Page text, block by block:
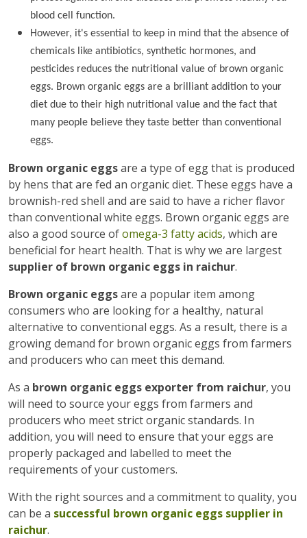
blood cell function.
However, it's essential to keep in mind that the absence of
chemicals like antibiotics, synthetic hormones, and
pesticides reduces the nutritional value of brown organic
eggs. Brown organic eggs are a brilliant addition to your
diet due to their high nutritional value and the fact that
many people believe they taste better than conventional
eggs.
Brown organic eggsare a type of egg that is produced
by hens that are fed an organic diet. These eggs have a
brownish-red shell and are said to have a richer flavor
than conventional white eggs. Brown organic eggs are
also a good source ofomega-3 fatty acids, which are
beneficial for heart health. That is why we are largest
supplier of brown organic eggs in raichur.
Brown organic eggsare a popular item among
consumers who are looking for a healthy, natural
alternative to conventional eggs. As a result, there is a
growing demand for brown organic eggs from farmers
and producers who can meet this demand.
As a brown organic eggs exporter from raichur, you
will need to source your eggs from farmers and
producers who meet strict organic standards. In
addition, you will need to ensure that your eggs are
properly packaged and labelled to meet the
requirements of your customers.
With the right sources and a commitment to quality, you
can be a successful brown organic eggs supplier in
raichur.